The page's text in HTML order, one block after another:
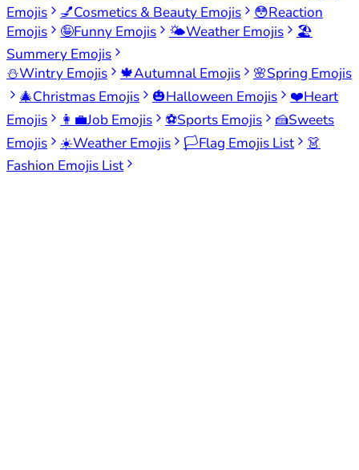
Emojis
💅Cosmetics & Beauty Emojis 😳Reaction
Emojis
🤪Funny Emojis 🌤️Weather Emojis
🏖️
Summery Emojis
⛄Wintry Emojis 🍁Autumnal Emojis 🌸Spring Emojis
🎄Christmas Emojis 🎃Halloween Emojis ❤️Heart
Emojis
👩‍💼Job Emojis ⚽Sports Emojis 🍰Sweets
Emojis
☀️Weather Emojis 🏳️Flag Emojis List
👗
Fashion Emojis List